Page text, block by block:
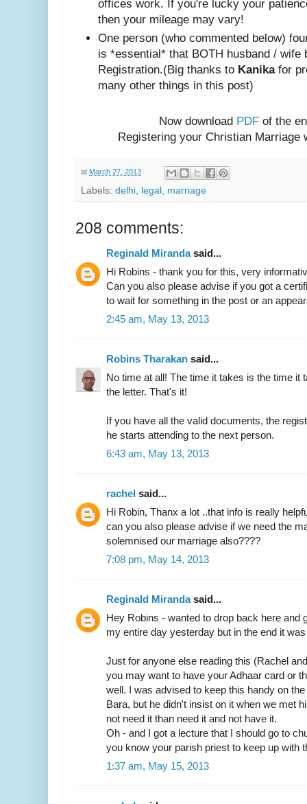
offices work. If you're lucky your
then your mileage may vary!
One person (who commented below)
is *essential* that BOTH husband / wife
Registration.(Big thanks to Kanikafor
many other things in this post)
Now download PDF of the
Registering your Christian Marriage
at March 27, 2013
Labels: delhi legal marriage
208 comments:
Reginald Mirandasaid...
Hi Robins - thank you for this, very
Can you also please advise if you got a
to wait for something in the post or an
2:45 am, May 13, 2013
Robins Tharakan said...
No time at all! The time it takes is the time it
the letter. That's it!
If you have all the valid documents, the
he starts attending to the next person.
6:43 am, May 13, 2013
rachel said...
Hi Robin, Thanx a lot ..that info is really
can you also please advise if we need the
solemnised our marriage also????
7:08 pm, May 14, 2013
Reginald Mirandasaid...
Hey Robins - wanted to drop back here and
my entire day yesterday but in the end it
Just for anyone else reading this (Rachel
you may want to have your Adhaar card or
well. I was advised to keep this handy on
Bara, but he didn't insist on it when we met
not need it than need it and not have it.
Oh - and I got a lecture that I should go to
you know your parish priest to keep up with
1:37 am, May 15, 2013